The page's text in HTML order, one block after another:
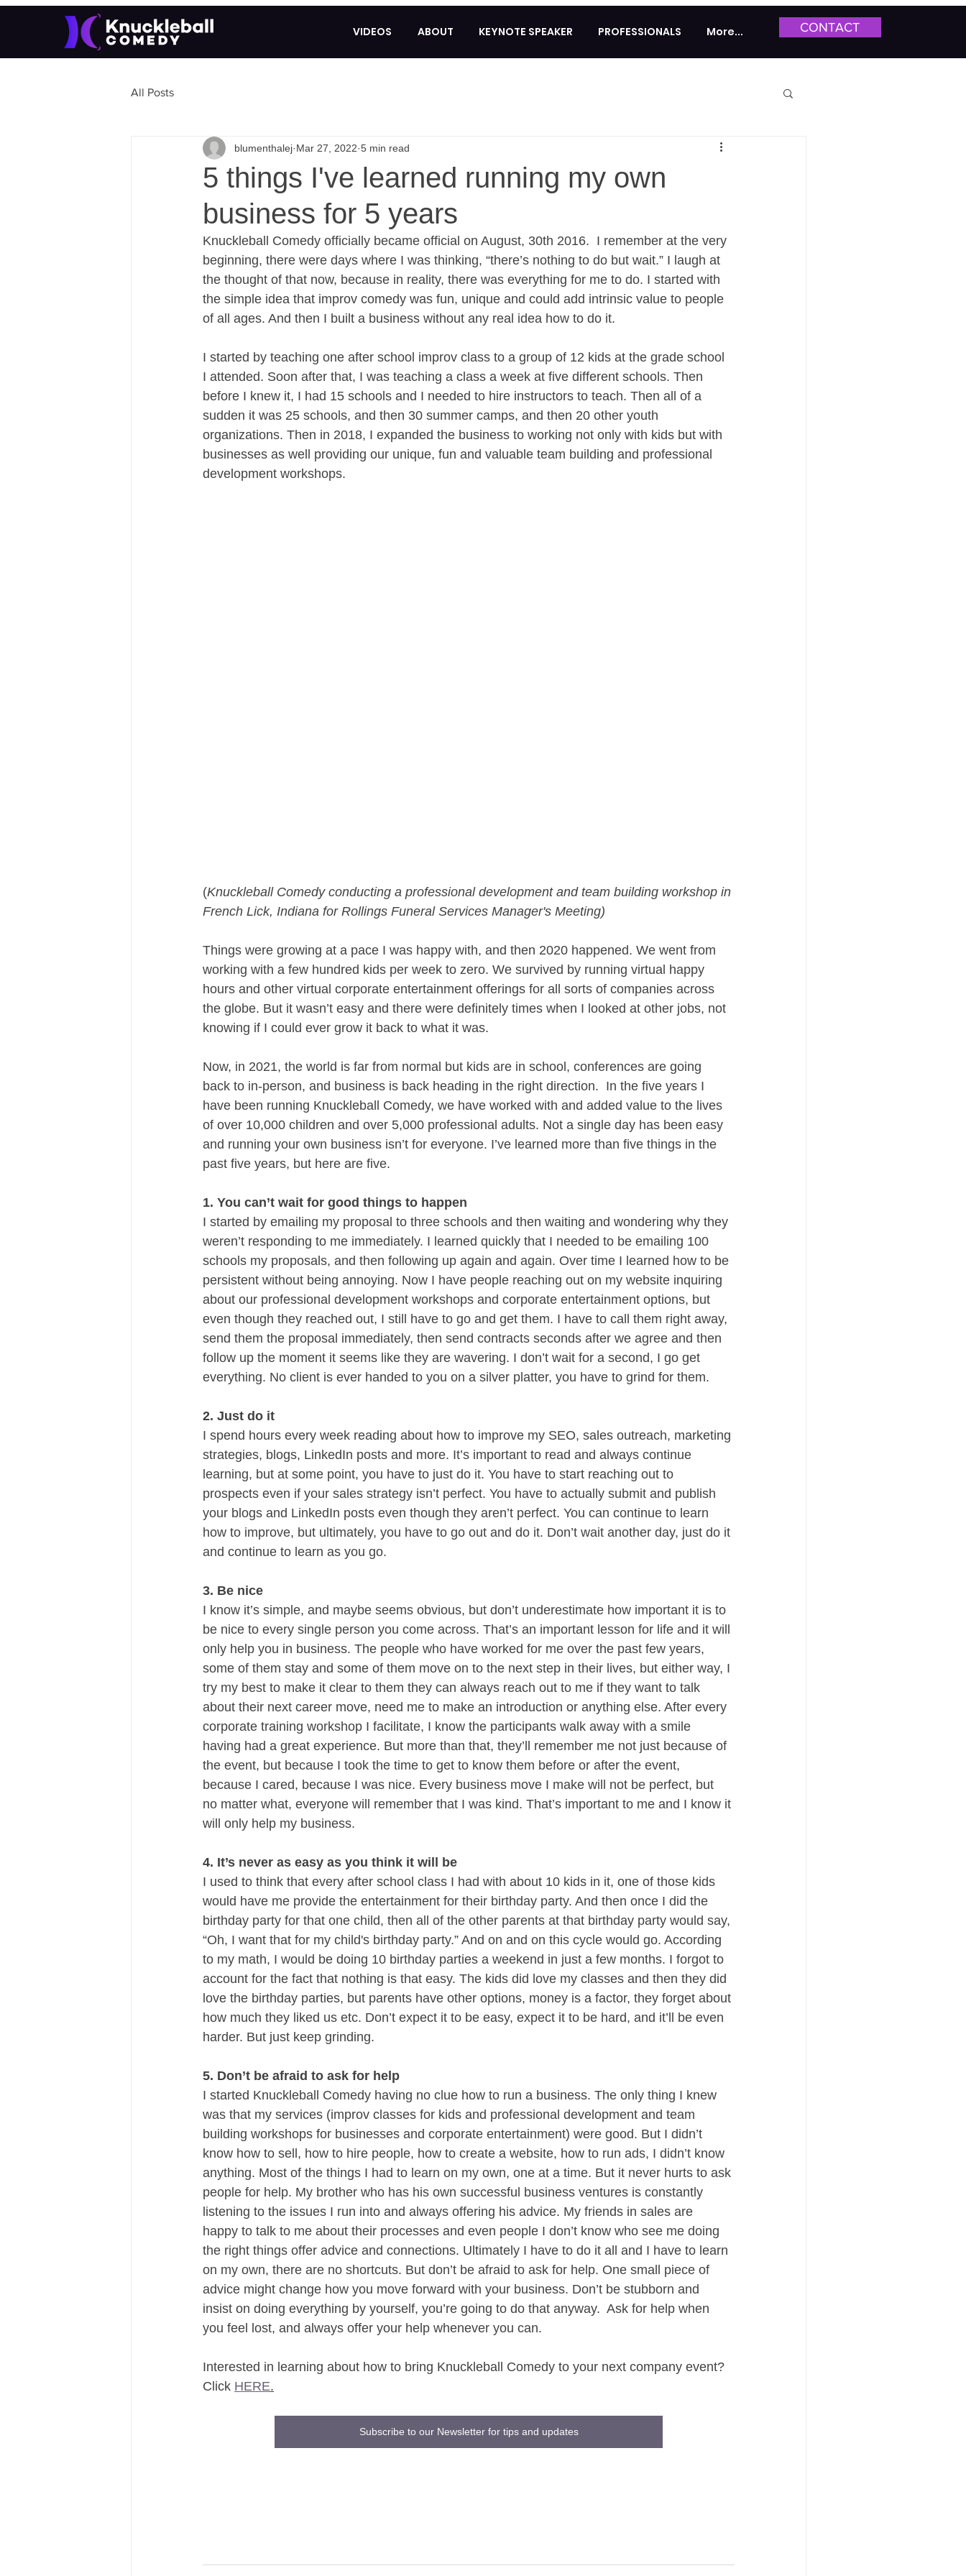
VIDEOS ABOUT KEYNOTE SPEAKER PROFESSIONALS More... CONTACT
All Posts
5 things I've learned running my own
business for 5 years
blumenthalej Mar 27, 2022 5 min read
Knuckleball Comedy officially became official on August, 30th 2016.  I remember at the very
beginning, there were days where I was thinking, “there’s nothing to do but wait.” I laugh at
the thought of that now, because in reality, there was everything for me to do. I started with
the simple idea that improv comedy was fun, unique and could add intrinsic value to people
of all ages. And then I built a business without any real idea how to do it.
I started by teaching one after school improv class to a group of 12 kids at the grade school
I attended. Soon after that, I was teaching a class a week at five different schools. Then
before I knew it, I had 15 schools and I needed to hire instructors to teach. Then all of a
sudden it was 25 schools, and then 30 summer camps, and then 20 other youth
organizations. Then in 2018, I expanded the business to working not only with kids but with
businesses as well providing our unique, fun and valuable team building and professional
development workshops.
(Knuckleball Comedy conducting a professional development and team building workshop in
French Lick, Indiana for Rollings Funeral Services Manager's Meeting)
Things were growing at a pace I was happy with, and then 2020 happened. We went from
working with a few hundred kids per week to zero. We survived by running virtual happy
hours and other virtual corporate entertainment offerings for all sorts of companies across
the globe. But it wasn’t easy and there were definitely times when I looked at other jobs, not
knowing if I could ever grow it back to what it was.
Now, in 2021, the world is far from normal but kids are in school, conferences are going
back to in-person, and business is back heading in the right direction.  In the five years I
have been running Knuckleball Comedy, we have worked with and added value to the lives
of over 10,000 children and over 5,000 professional adults. Not a single day has been easy
and running your own business isn’t for everyone. I’ve learned more than five things in the
past five years, but here are five.
1. You can’t wait for good things to happen
I started by emailing my proposal to three schools and then waiting and wondering why they
weren’t responding to me immediately. I learned quickly that I needed to be emailing 100
schools my proposals, and then following up again and again. Over time I learned how to be
persistent without being annoying. Now I have people reaching out on my website inquiring
about our professional development workshops and corporate entertainment options, but
even though they reached out, I still have to go and get them. I have to call them right away,
send them the proposal immediately, then send contracts seconds after we agree and then
follow up the moment it seems like they are wavering. I don’t wait for a second, I go get
everything. No client is ever handed to you on a silver platter, you have to grind for them.
2. Just do it
I spend hours every week reading about how to improve my SEO, sales outreach, marketing
strategies, blogs, LinkedIn posts and more. It’s important to read and always continue
learning, but at some point, you have to just do it. You have to start reaching out to
prospects even if your sales strategy isn’t perfect. You have to actually submit and publish
your blogs and LinkedIn posts even though they aren’t perfect. You can continue to learn
how to improve, but ultimately, you have to go out and do it. Don’t wait another day, just do it
and continue to learn as you go.
3. Be nice
I know it’s simple, and maybe seems obvious, but don’t underestimate how important it is to
be nice to every single person you come across. That’s an important lesson for life and it will
only help you in business. The people who have worked for me over the past few years,
some of them stay and some of them move on to the next step in their lives, but either way, I
try my best to make it clear to them they can always reach out to me if they want to talk
about their next career move, need me to make an introduction or anything else. After every
corporate training workshop I facilitate, I know the participants walk away with a smile
having had a great experience. But more than that, they’ll remember me not just because of
the event, but because I took the time to get to know them before or after the event,
because I cared, because I was nice. Every business move I make will not be perfect, but
no matter what, everyone will remember that I was kind. That’s important to me and I know it
will only help my business.
4. It’s never as easy as you think it will be
I used to think that every after school class I had with about 10 kids in it, one of those kids
would have me provide the entertainment for their birthday party. And then once I did the
birthday party for that one child, then all of the other parents at that birthday party would say,
“Oh, I want that for my child's birthday party.” And on and on this cycle would go. According
to my math, I would be doing 10 birthday parties a weekend in just a few months. I forgot to
account for the fact that nothing is that easy. The kids did love my classes and then they did
love the birthday parties, but parents have other options, money is a factor, they forget about
how much they liked us etc. Don’t expect it to be easy, expect it to be hard, and it’ll be even
harder. But just keep grinding.
5. Don’t be afraid to ask for help
I started Knuckleball Comedy having no clue how to run a business. The only thing I knew
was that my services (improv classes for kids and professional development and team
building workshops for businesses and corporate entertainment) were good. But I didn’t
know how to sell, how to hire people, how to create a website, how to run ads, I didn’t know
anything. Most of the things I had to learn on my own, one at a time. But it never hurts to ask
people for help. My brother who has his own successful business ventures is constantly
listening to the issues I run into and always offering his advice. My friends in sales are
happy to talk to me about their processes and even people I don’t know who see me doing
the right things offer advice and connections. Ultimately I have to do it all and I have to learn
on my own, there are no shortcuts. But don’t be afraid to ask for help. One small piece of
advice might change how you move forward with your business. Don’t be stubborn and
insist on doing everything by yourself, you’re going to do that anyway.  Ask for help when
you feel lost, and always offer your help whenever you can.
Interested in learning about how to bring Knuckleball Comedy to your next company event?
Click HERE.
Subscribe to our Newsletter for tips and updates